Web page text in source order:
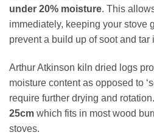
under 20% moisture. This
immediately, keeping your stove
prevent a build up of soot and tar
Arthur Atkinson kiln dried logs
moisture content as opposed to
require further drying and
25cm which fits in most wood
stoves.